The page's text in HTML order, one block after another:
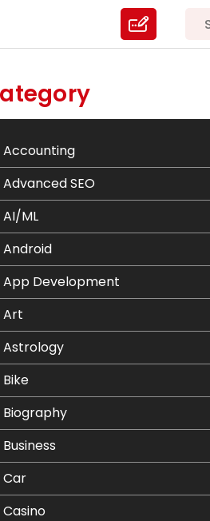
Accounting
Advanced SEO
AI/ML
Android
App Development
Art
Astrology
Bike
Biography
Business
Car
Casino